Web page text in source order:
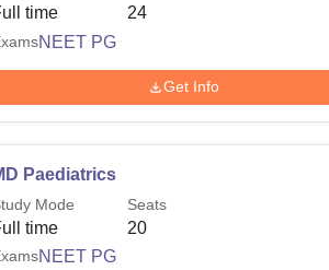
time 24
NEET PG
Get Info
Paediatrics
Mode
time
Seats
20
NEET PG